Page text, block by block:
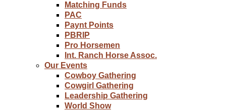
Matching Funds
PAC
Paynt Points
PBRIP
Pro Horsemen
Int. Ranch Horse Assoc.
Our Events
Cowboy Gathering
Cowgirl Gathering
Leadership Gathering
World Show